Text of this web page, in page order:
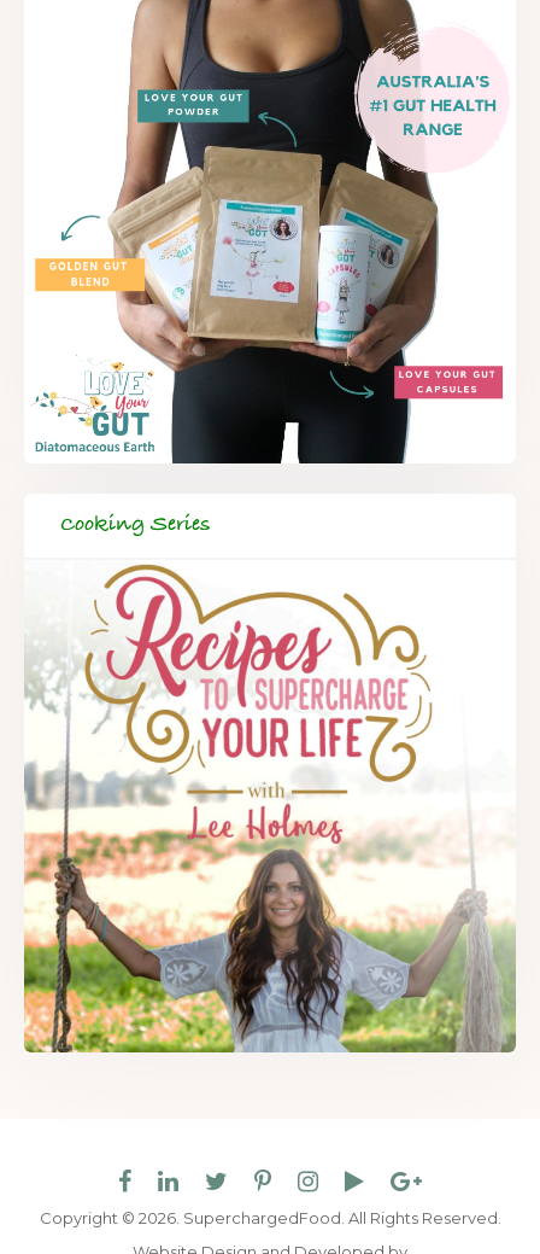
Cooking Series
Copyright © 2026. SuperchargedFood. All Rights Reserved.